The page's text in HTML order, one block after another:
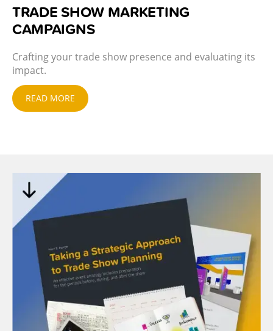
TRADE SHOW MARKETING
CAMPAIGNS
Crafting your trade show presence and evaluating its
impact.
READ MORE